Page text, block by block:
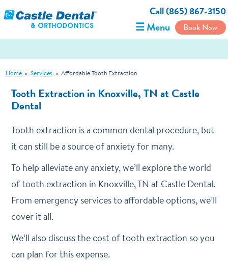
Call (865) 867-3150
☰ Menu Book Now
Home » Services » Affordable Tooth Extraction
Tooth Extraction in Knoxville, TN at Castle
Dental
Tooth extraction is a common dental procedure, but
it can still be a source of anxiety for many.
To help alleviate any anxiety, we’ll explore the world
of tooth extraction in Knoxville, TN at Castle Dental.
From emergency services to affordable options, we’ll
cover it all.
We’ll also discuss the cost of tooth extraction so you
can plan for this expense.